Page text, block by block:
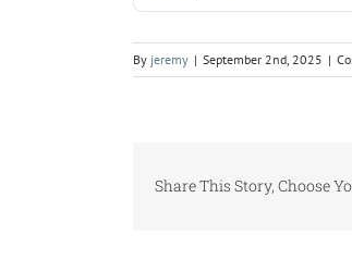
By jeremy | September 2nd, 2025 |
Share This Story, Choose